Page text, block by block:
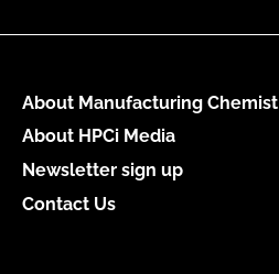
About Manufacturing Chemist
About HPCi Media
Newsletter sign up
Contact Us